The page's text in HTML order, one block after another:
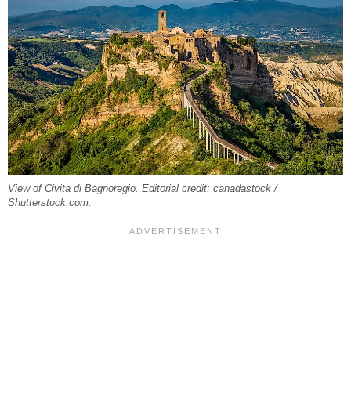
View of Civita di Bagnoregio. Editorial credit: canadastock /
Shutterstock.com.